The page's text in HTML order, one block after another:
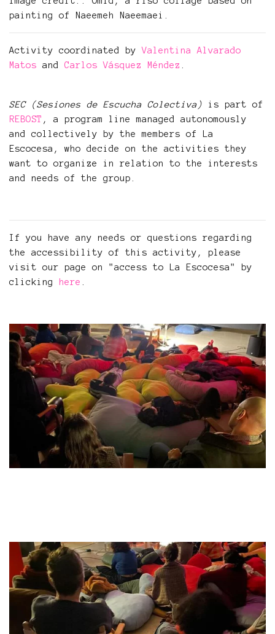
painting of Naeemeh Naeemaei.
Activity coordinated byValentina Alvarado
Matos and Carlos Vásquez Méndez
SEC (Sesiones de Escucha Colectiva) is part of
REBOST , a program line managed autonomously
and collectively by the members of La
Escocesa, who decide on the activities they
want to organize in relation to the interests
and needs of the group.
If you have any needs or questions regarding
the accessibility of this activity, please
visit our page on "access to La Escocesa" by
clicking
here